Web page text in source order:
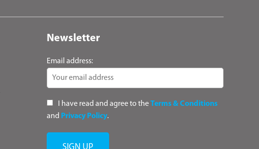
Newsletter
Email address:
I have read and agree to theTerms & Conditions
and Privacy Policy.